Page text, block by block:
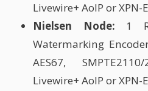
Livewire+ AoIP or XPN-
Nielsen Node: 1
Watermarking
AES67,
Livewire+ AoIP or XPN-